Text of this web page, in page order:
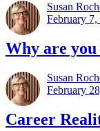
Susan
February 7,
Why are you
Susan
February
Career